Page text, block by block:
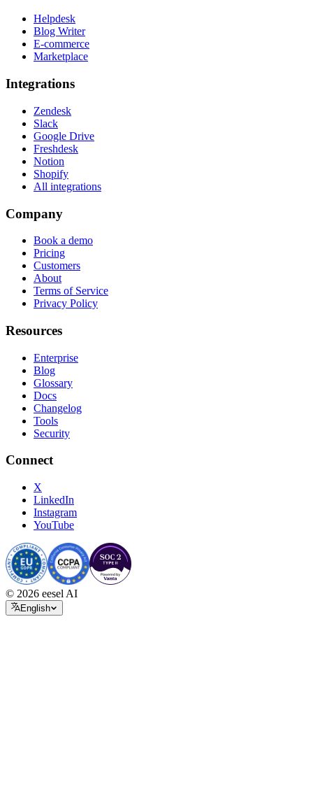
Helpdesk
Blog Writer
E-commerce
Marketplace
Integrations
Zendesk
Slack
Google Drive
Freshdesk
Notion
Shopify
All integrations
Company
Book a demo
Pricing
Customers
About
Terms of Service
Privacy Policy
Resources
Enterprise
Blog
Glossary
Docs
Changelog
Tools
Security
Connect
X
LinkedIn
Instagram
YouTube
© 2026 eesel AI
English